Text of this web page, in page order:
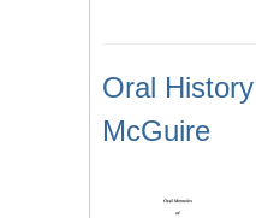
Oral
McGuire